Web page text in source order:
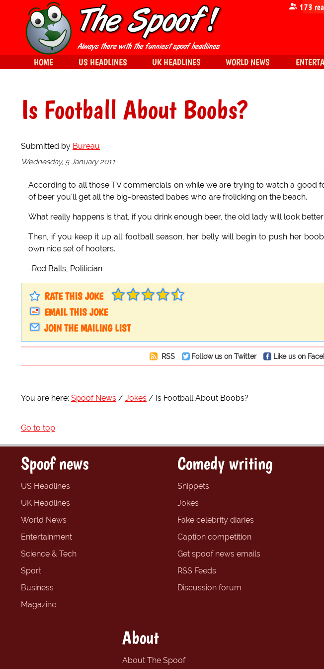
Is Football About Boobs?
Submitted by Bureau
Wednesday, 5 January 2011
According to all those TV commercials on while we are trying to watch a good
of beer you'll get all the big-breasted babes who are frolicking on the beach.
What really happens is that, if you drink enough beer, the old lady will look
Then, if you keep it up all football season, her belly will begin to push her
own nice set of hooters.
-Red Balls, Politician
RATE THIS JOKE
EMAIL THIS JOKE
JOIN THE MAILING LIST
RSS Follow us on Twitter Like us on
You are here: Spoof News Jokes Is Football About Boobs?
Go to top
173
HOME US HEADLINES UK HEADLINES WORLD NEWS
Spoof news
US Headlines
UK Headlines
World News
Entertainment
Science & Tech
Sport
Business
Magazine
Comedy writing
Snippets
Jokes
Fake celebrity diaries
Caption competition
Get spoof news emails
RSS Feeds
Discussion forum
About
About The Spoof